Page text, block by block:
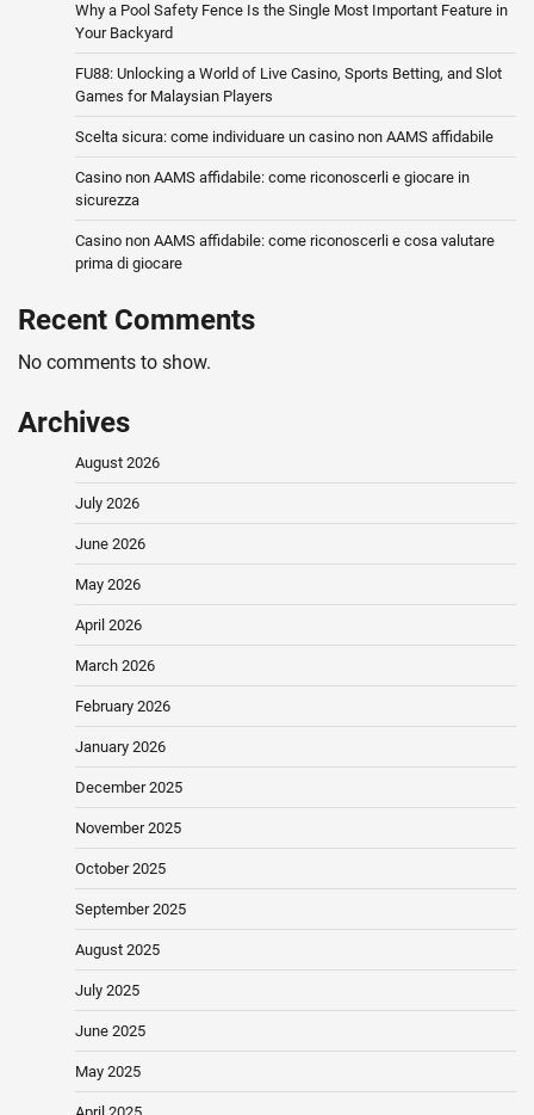
Why a Pool Safety Fence Is the Single Most Important Feature in
Your Backyard
FU88: Unlocking a World of Live Casino, Sports Betting, and Slot
Games for Malaysian Players
Scelta sicura: come individuare un casino non AAMS affidabile
Casino non AAMS affidabile: come riconoscerli e giocare in
sicurezza
Casino non AAMS affidabile: come riconoscerli e cosa valutare
prima di giocare
Recent Comments
No comments to show.
Archives
August 2026
July 2026
June 2026
May 2026
April 2026
March 2026
February 2026
January 2026
December 2025
November 2025
October 2025
September 2025
August 2025
July 2025
June 2025
May 2025